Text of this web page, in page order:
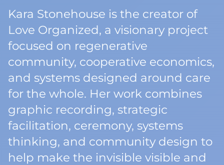
Kara Stonehouse is the creator of
Love Organized, a visionary project
focused on regenerative
community, cooperative economics,
and systems designed around care
for the whole. Her work combines
graphic recording, strategic
facilitation, ceremony, systems
thinking, and community design to
help make the invisible visible and